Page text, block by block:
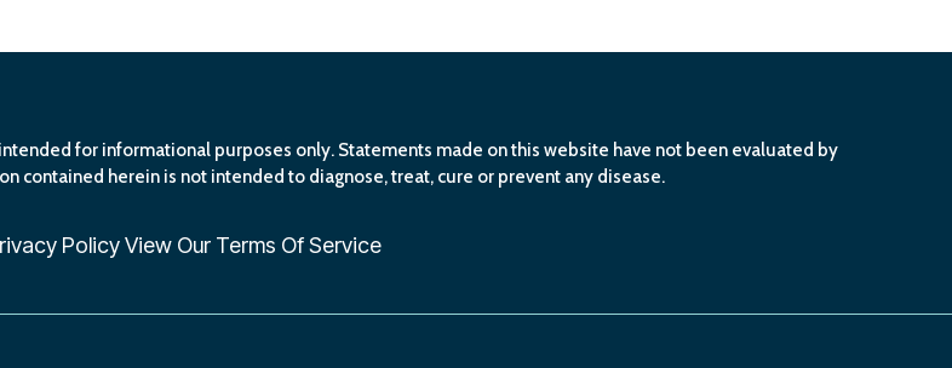
for informational purposes only. Statements made on this website have not been evaluated by
contained herein is not intended to diagnose, treat, cure or prevent any disease.
PolicyView Our Terms Of Service